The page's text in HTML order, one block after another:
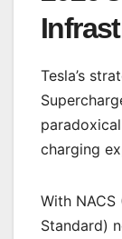
Tesla’s
charging
With
Standard)